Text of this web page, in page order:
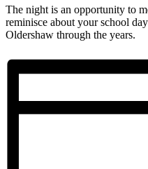
The night is an opportunity to
reminisce about your school
Oldershaw through the years.